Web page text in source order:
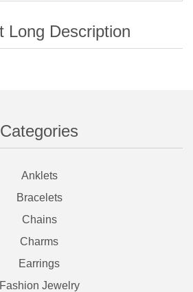
Categories
Anklets
Bracelets
Chains
Charms
Earrings
Fashion Jewelry